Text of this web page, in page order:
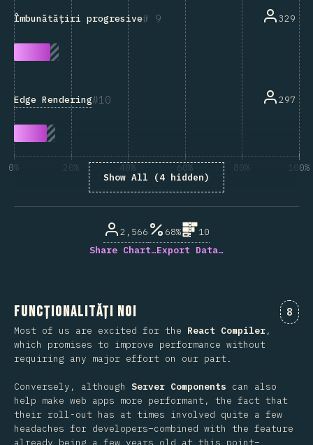
9
Îmbunătățiri progresive 329
10
Edge Rendering 297
Show All (4 hidden)
0% 20% 40% 60% 80% 100%
2,566 68%
10
Share Chart…Export Data…
Funcționalități noi 8
Most of us are excited for the React Compiler,
which promises to improve performance without
requiring any major effort on our part.
Conversely, although Server Components can also
help make web apps more performant, the fact that
their roll-out has at times involved quite a few
headaches for developers–combined with the feature
already being a few years old at this point–